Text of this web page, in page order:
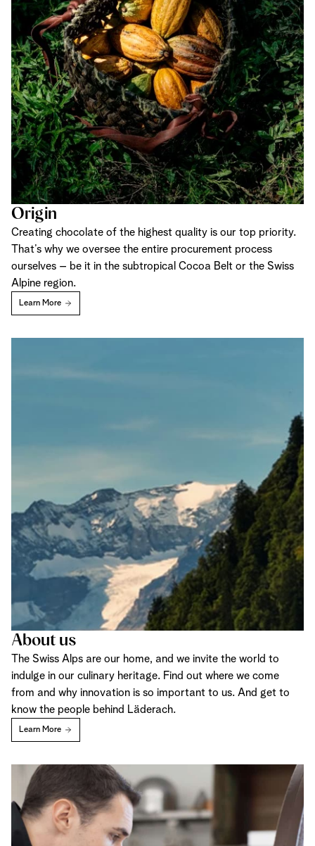
Origin
Creating chocolate of the highest quality is our top priority.
That’s why we oversee the entire procurement process
ourselves – be it in the subtropical Cocoa Belt or the Swiss
Alpine region.
Learn More
About us
The Swiss Alps are our home, and we invite the world to
indulge in our culinary heritage. Find out where we come
from and why innovation is so important to us. And get to
know the people behind Läderach.
Learn More